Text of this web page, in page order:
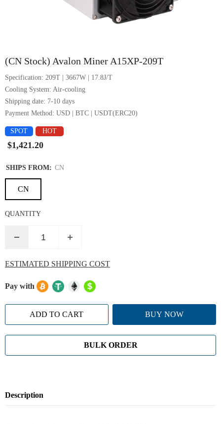
(CN Stock) Avalon Miner A15XP-209T
Specification: 209T | 3667W | 17.8J/T
Cooling System: Air-cooling
Shipping date: 7-10 days
Payment Method: USD | BTC | USDT(ERC20)
SPOT HOT
$1,421.20
SHIPS FROM: CN
CN
QUANTITY
ESTIMATED SHIPPING COST
Pay with
ADD TO CART BUY NOW
BULK ORDER
Description